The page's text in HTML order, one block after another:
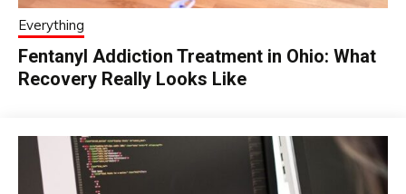
Everything
Fentanyl Addiction Treatment in Ohio: What
Recovery Really Looks Like